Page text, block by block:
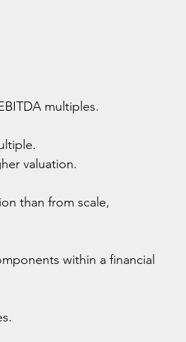
multiples.
valuation.
than from scale,
within a financial